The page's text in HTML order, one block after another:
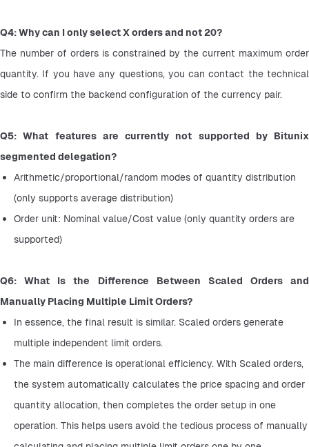
Q4: Why can I only select X orders and not 20?
The number of orders is constrained by the current maximum order
quantity. If you have any questions, you can contact the technical
side to confirm the backend configuration of the currency pair.
Q5: What features are currently not supported by Bitunix
segmented delegation?
Arithmetic/proportional/random modes of quantity distribution
(only supports average distribution)
Order unit: Nominal value/Cost value (only quantity orders are
supported)
Q6: What Is the Difference Between Scaled Orders and
Manually Placing Multiple Limit Orders?
In essence, the final result is similar. Scaled orders generate
multiple independent limit orders.
The main difference is operational efficiency. With Scaled orders,
the system automatically calculates the price spacing and order
quantity allocation, then completes the order setup in one
operation. This helps users avoid the tedious process of manually